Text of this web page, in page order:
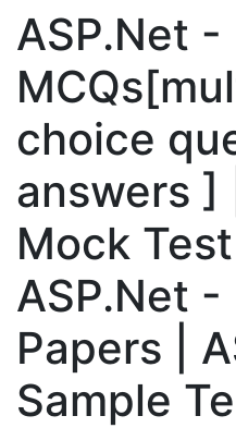
ASP.Net -
choice
answers ]
Mock Test
ASP.Net
Papers |
Sample